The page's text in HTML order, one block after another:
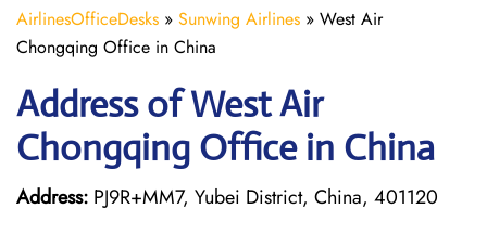
AirlinesOfficeDesks » Sunwing Airlines » West Air
Chongqing Office in China
Address of West Air
Chongqing Office in China
Address: PJ9R+MM7, Yubei District, China, 401120